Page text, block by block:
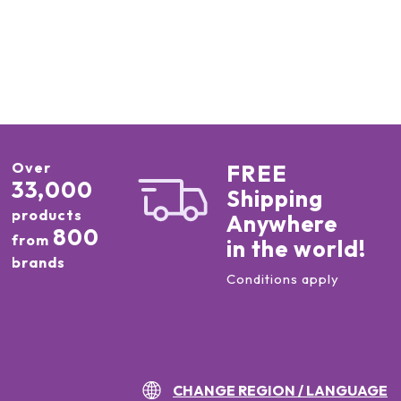
Over
33,000
products
from 800
brands
FREE
Shipping
Anywhere
in the world!
Conditions apply
CHANGE REGION / LANGUAGE